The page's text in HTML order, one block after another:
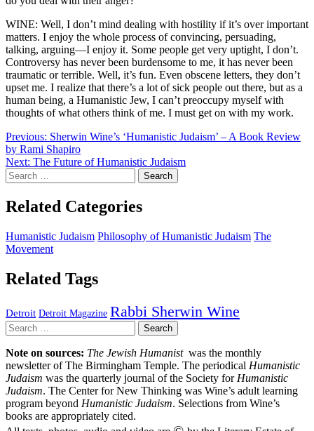
WINE: Well, I don’t mind dealing with hostility if it’s over important
matters. I enjoy the whole process of convincing, persuading,
talking, arguing—I enjoy it. Some people get very uptight, I don’t.
Controversy has never been burdensome to me, it has never been
traumatic or terrible. Well, it’s fun. Even obscene letters, they don’t
upset me. I realize that there’s a lot of sick people out there, but as a
human being, a Humanistic Jew, I can’t preoccupy myself with
thoughts of what others think of me. I must get on with my work.
Post
navigation
Previous: Sherwin Wine’s ‘Humanistic Judaism’ – A Book Review
by Rami Shapiro
Next: The Future of Humanistic Judaism
Search
for:
Related Categories
Humanistic Judaism Philosophy of Humanistic Judaism The
Movement
Related Tags
Detroit Detroit Magazine Rabbi Sherwin Wine
Search
for:
Note on sources: The Jewish Humanistwas the monthly
newsletter of The Birmingham Temple. The periodical Humanistic
Judaism was the quarterly journal of the Society for Humanistic
Judaism. The Center for New Thinking was Wine’s adult learning
program beyond Humanistic Judaism. Selections from Wine’s
books are appropriately cited.